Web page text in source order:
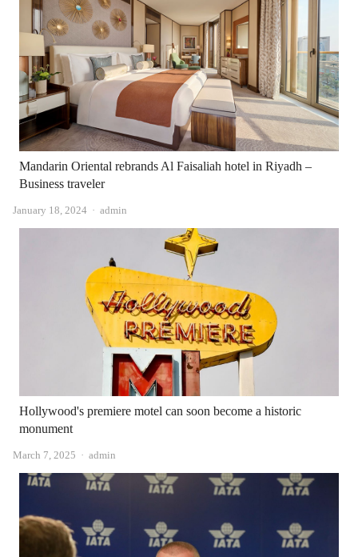
Mandarin Oriental rebrands Al Faisaliah hotel in Riyadh –
Business traveler
January 18, 2024 Author
admin
Hollywood's premiere motel can soon become a historic
monument
March 7, 2025 Author
admin